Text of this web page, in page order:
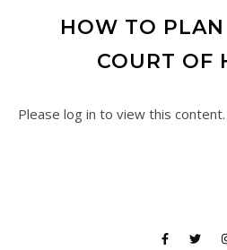
HOW TO
COURT OF
Please log in to view this content.